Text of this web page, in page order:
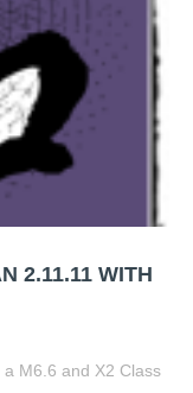
2.11.11 WITH
M6.6 and X2 Class